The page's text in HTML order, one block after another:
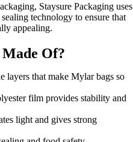
Staysure Packaging uses
technology to ensure that
appealing.
Of?
layers that make Mylar bags so
film provides stability and
light and gives strong